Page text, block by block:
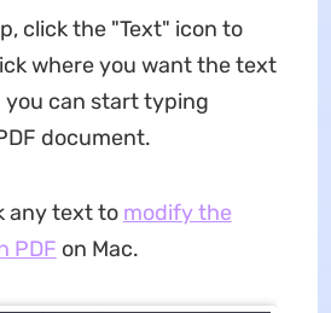
click the "Text" icon to
where you want the text
you can start typing
document.
any text to modify the
PDF on Mac.